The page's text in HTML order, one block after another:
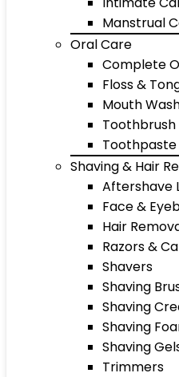
Manstrual
Oral Care
Complete
Floss &
Mouth
Toothbrush
Toothpaste
Shaving & Hair
Aftershave
Face &
Hair
Razors &
Shavers
Shaving
Shaving
Shaving
Shaving
Trimmers